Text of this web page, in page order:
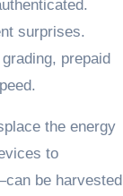
surprises.
prepaid
the energy
to
be harvested